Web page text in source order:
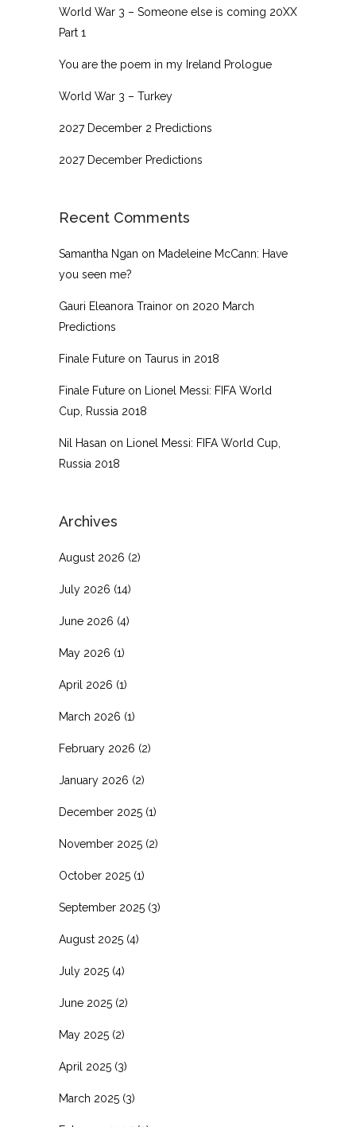
World War 3 – Someone else is coming 20XX
Part 1
You are the poem in my Ireland Prologue
World War 3 – Turkey
2027 December 2 Predictions
2027 December Predictions
Recent Comments
Samantha Ngan on Madeleine McCann: Have
you seen me?
Gauri Eleanora Trainor on 2020 March
Predictions
Finale Future on Taurus in 2018
Finale Future on
Lionel Messi: FIFA World
Cup, Russia 2018
Nil Hasan on
Lionel Messi: FIFA World Cup,
Russia 2018
Archives
August 2026 (2)
July 2026 (14)
June 2026 (4)
May 2026 (1)
April 2026 (1)
March 2026 (1)
February 2026 (2)
January 2026 (2)
December 2025 (1)
November 2025 (2)
October 2025 (1)
September 2025 (3)
August 2025 (4)
July 2025 (4)
June 2025 (2)
May 2025 (2)
April 2025 (3)
March 2025 (3)